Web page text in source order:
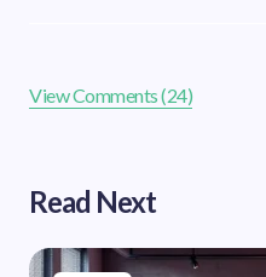
View Comments (24)
Read Next